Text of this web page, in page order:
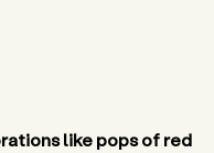
like pops of red